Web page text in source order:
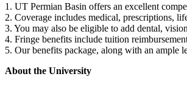
1. UT Permian Basin offers an excellent
2. Coverage includes medical, prescriptions,
3. You may also be eligible to add dental,
4. Fringe benefits include tuition
5. Our benefits package, along with an ample
About the University